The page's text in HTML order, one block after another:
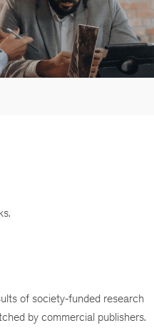
of society-funded research
by commercial publishers.